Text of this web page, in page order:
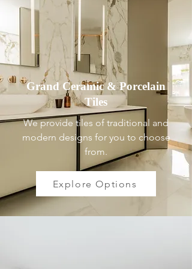
Grand Ceramic & Porcelain
Tiles
We provide tiles of traditional and
modern designs for you to choose
from.
Explore Options